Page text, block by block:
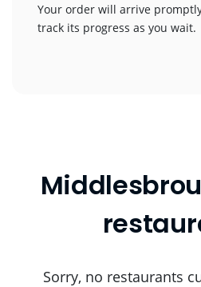
Your order will arrive
track its progress as you wait.
Sorry, no restaurants